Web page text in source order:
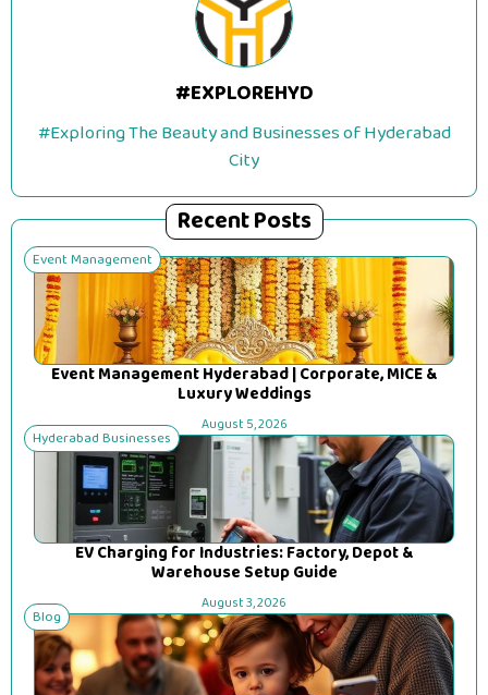
#EXPLOREHYD
#Exploring The Beauty and Businesses of Hyderabad
City
Recent Posts
Event Management
Event Management Hyderabad | Corporate, MICE &
Luxury Weddings
August 5, 2026
Hyderabad Businesses
EV Charging for Industries: Factory, Depot &
Warehouse Setup Guide
August 3, 2026
Blog